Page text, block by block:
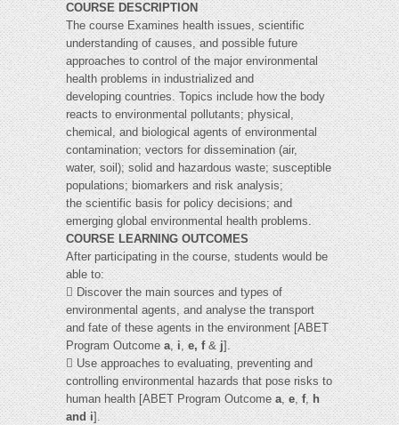
COURSE DESCRIPTION
The course Examines health issues, scientific
understanding of causes, and possible future
approaches to control of the major environmental
health problems in industrialized and
developing countries. Topics include how the body
reacts to environmental pollutants; physical,
chemical, and biological agents of environmental
contamination; vectors for dissemination (air,
water, soil); solid and hazardous waste; susceptible
populations; biomarkers and risk analysis;
the scientific basis for policy decisions; and
emerging global environmental health problems.
COURSE LEARNING OUTCOMES
After participating in the course, students would be
able to:
 Discover the main sources and types of
environmental agents, and analyse the transport
and fate of these agents in the environment [ABET
Program Outcomea,i,e, f&j].
 Use approaches to evaluating, preventing and
controlling environmental hazards that pose risks to
human health [ABET Program Outcomea,e,f,h
and i].